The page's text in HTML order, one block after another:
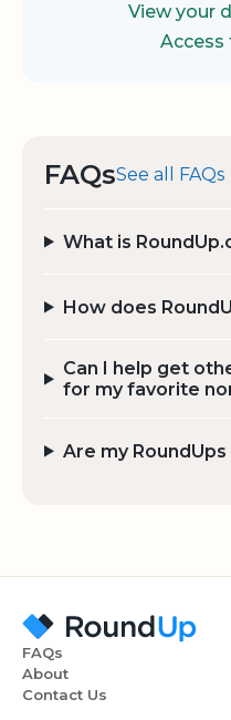
View your
Access
FAQsSee all FAQs
What is
How does
Can I help get
for my favorite
Are my
FAQs
About
Contact Us